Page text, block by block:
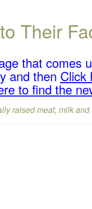
Their
that comes
and then Click
to find the
raised meat, milk